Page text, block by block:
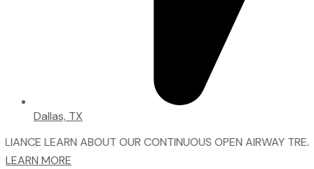
Dallas, TX
ABOUT OUR CONTINUOUS OPEN AIRWAY TREATMENT.
LEARN MORE